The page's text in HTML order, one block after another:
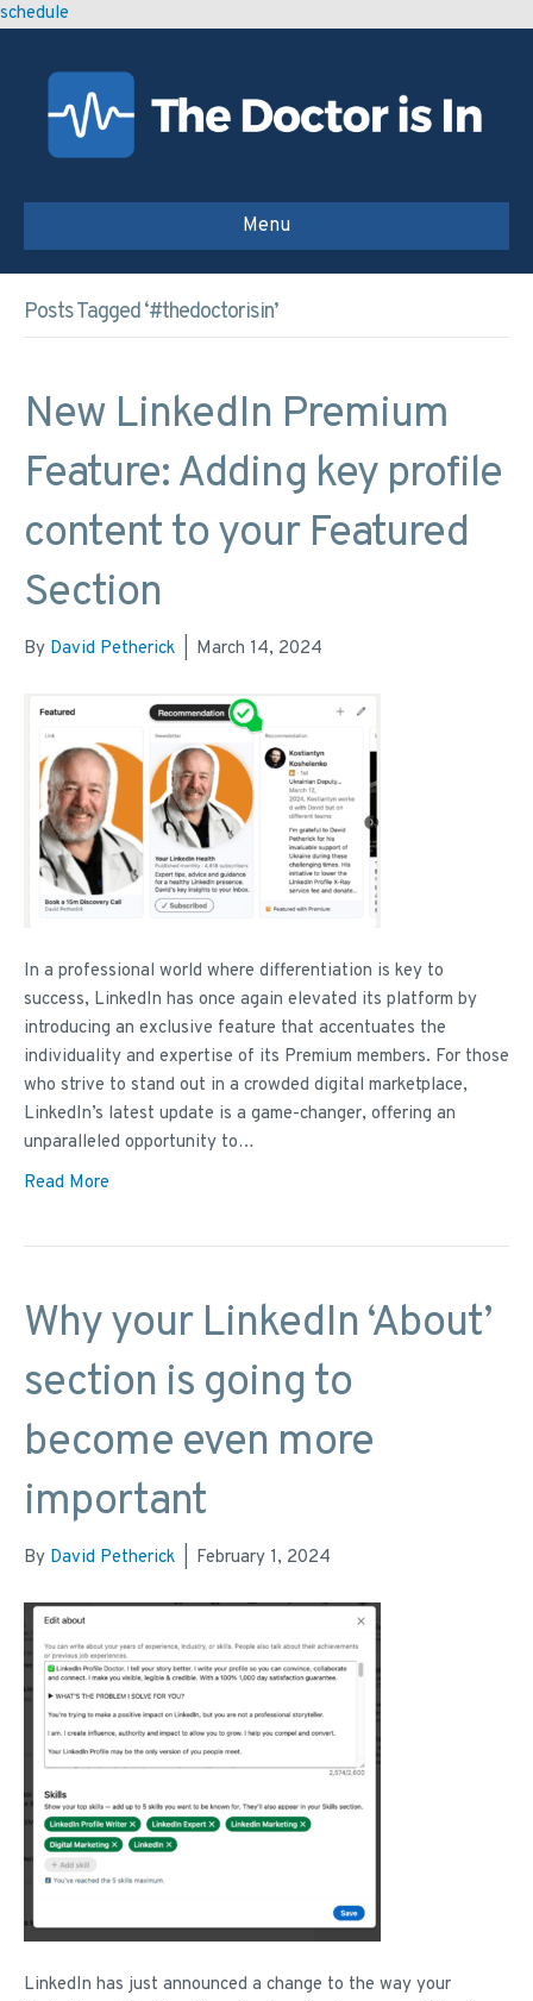
schedule
Menu
Posts Tagged ‘#thedoctorisin’
New LinkedIn Premium
Feature: Adding key profile
content to your Featured
Section
By David Petherick March 14, 2024
In a professional world where differentiation is key to
success, LinkedIn has once again elevated its platform by
introducing an exclusive feature that accentuates the
individuality and expertise of its Premium members. For those
who strive to stand out in a crowded digital marketplace,
LinkedIn’s latest update is a game-changer, offering an
unparalleled opportunity to…
Read More
Why your LinkedIn ‘About’
section is going to
become even more
important
By David Petherick February 1, 2024
LinkedIn has just announced a change to the way your